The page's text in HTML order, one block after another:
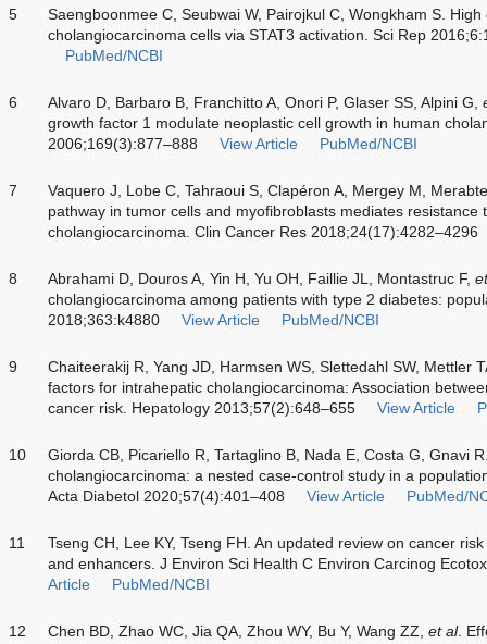
5
Saengboonmee C, Seubwai W, Pairojkul C, Wongkham S.
cholangiocarcinoma cells via STAT3 activation. Sci Rep
PubMed/NCBI
6 Alvaro D, Barbaro B, Franchitto A, Onori P, Glaser SS, Alpini G,
growth factor 1 modulate neoplastic cell growth in human
2006;169(3):877–888
View Article PubMed/NCBI
7
Vaquero J, Lobe C, Tahraoui S, Clapéron A, Mergey M,
pathway in tumor cells and myofibroblasts mediates resistance
cholangiocarcinoma. Clin Cancer Res 2018;24(17):4282–4296
8 Abrahami D, Douros A, Yin H, Yu OH, Faillie JL, Montastruc F,
cholangiocarcinoma among patients with type 2 diabetes:
2018;363:k4880
View Article PubMed/NCBI
9
Chaiteerakij R, Yang JD, Harmsen WS, Slettedahl SW, Mettler
factors for intrahepatic cholangiocarcinoma: Association
cancer risk. Hepatology 2013;57(2):648–655
View Article
10
Giorda CB, Picariello R, Tartaglino B, Nada E, Costa G, Gnavi
cholangiocarcinoma: a nested case-control study in a
Acta Diabetol 2020;57(4):401–408
View Article PubMed/
11
Tseng CH, Lee KY, Tseng FH. An updated review on cancer
and enhancers. J Environ Sci Health C Environ Carcinog
Article
PubMed/NCBI
12 Chen BD, Zhao WC, Jia QA, Zhou WY, Bu Y, Wang ZZ, et al.